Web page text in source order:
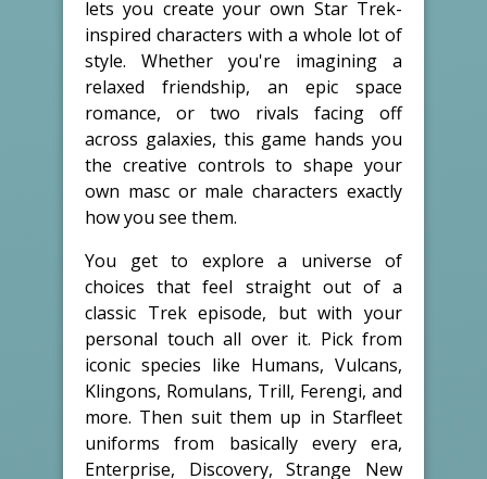
lets you create your own Star Trek-
inspired characters with a whole lot of
style. Whether you're imagining a
relaxed friendship, an epic space
romance, or two rivals facing off
across galaxies, this game hands you
the creative controls to shape your
own masc or male characters exactly
how you see them.
You get to explore a universe of
choices that feel straight out of a
classic Trek episode, but with your
personal touch all over it. Pick from
iconic species like Humans, Vulcans,
Klingons, Romulans, Trill, Ferengi, and
more. Then suit them up in Starfleet
uniforms from basically every era,
Enterprise, Discovery, Strange New